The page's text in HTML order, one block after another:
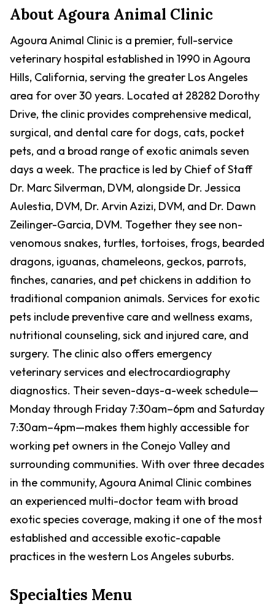
AboutAgoura Animal Clinic
Agoura Animal Clinic is a premier, full-service
veterinary hospital established in 1990 in Agoura
Hills, California, serving the greater Los Angeles
area for over 30 years. Located at 28282 Dorothy
Drive, the clinic provides comprehensive medical,
surgical, and dental care for dogs, cats, pocket
pets, and a broad range of exotic animals seven
days a week. The practice is led by Chief of Staff
Dr. Marc Silverman, DVM, alongside Dr. Jessica
Aulestia, DVM, Dr. Arvin Azizi, DVM, and Dr. Dawn
Zeilinger-Garcia, DVM. Together they see non-
venomous snakes, turtles, tortoises, frogs, bearded
dragons, iguanas, chameleons, geckos, parrots,
finches, canaries, and pet chickens in addition to
traditional companion animals. Services for exotic
pets include preventive care and wellness exams,
nutritional counseling, sick and injured care, and
surgery. The clinic also offers emergency
veterinary services and electrocardiography
diagnostics. Their seven-days-a-week schedule—
Monday through Friday 7:30am–6pm and Saturday
7:30am–4pm—makes them highly accessible for
working pet owners in the Conejo Valley and
surrounding communities. With over three decades
in the community, Agoura Animal Clinic combines
an experienced multi-doctor team with broad
exotic species coverage, making it one of the most
established and accessible exotic-capable
practices in the western Los Angeles suburbs.
Specialties Menu